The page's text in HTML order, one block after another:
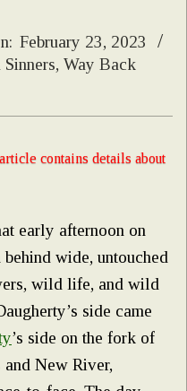
February 23, 2023
, Way Back
contains details about
early afternoon on
wide, untouched
wild life, and wild
side came
’s side on the fork of
and New River,